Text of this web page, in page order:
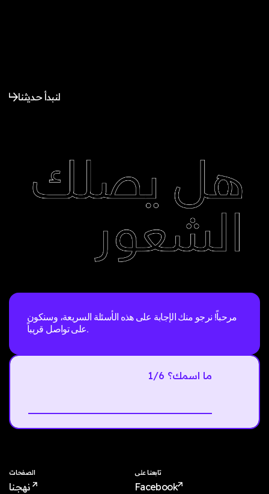
لنبدأ حديثنا
مرحباً! نرجو منك الإجابة على هذه الأسئلة السريعة، وسنكون
على تواصل قريباً.
1/6 ما اسمك؟
الصفحات
نهجنا
تابعنا على
Facebook